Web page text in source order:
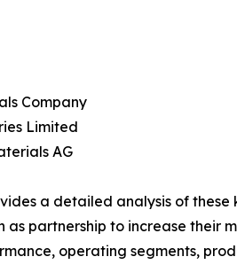
Company
Limited
AG
a detailed analysis of
as partnership to increase their
operating segments,